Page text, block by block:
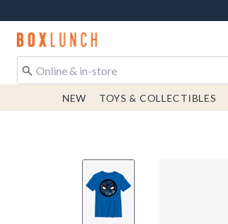
Redirect to Boxlunch Home Page
NEW TOYS & COLLECTIBLES